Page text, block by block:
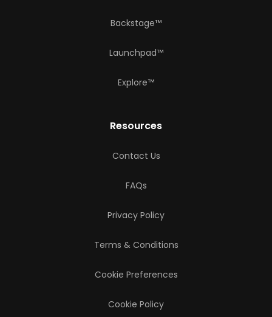
Backstage™
Launchpad™
Explore™
Resources
Contact Us
FAQs
Privacy Policy
Terms & Conditions
Cookie Preferences
Cookie Policy